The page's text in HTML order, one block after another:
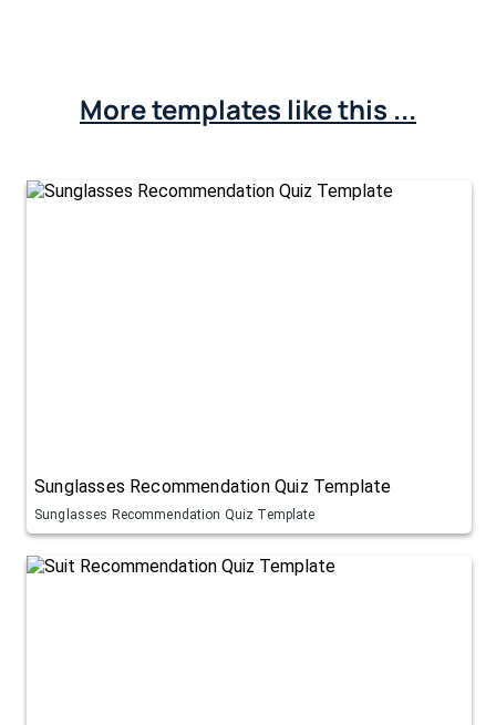
More templates like this ...
Sunglasses Recommendation Quiz Template
Sunglasses Recommendation Quiz Template